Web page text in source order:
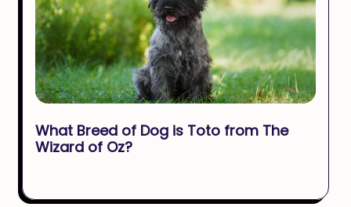
What Breed of Dog is Toto from The
Wizard of Oz?